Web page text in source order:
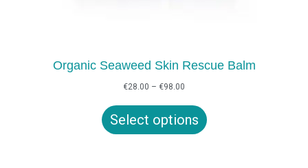
Organic Seaweed Skin Rescue Balm
€28.00 – €98.00
€28.00
through
€98.00
Select options